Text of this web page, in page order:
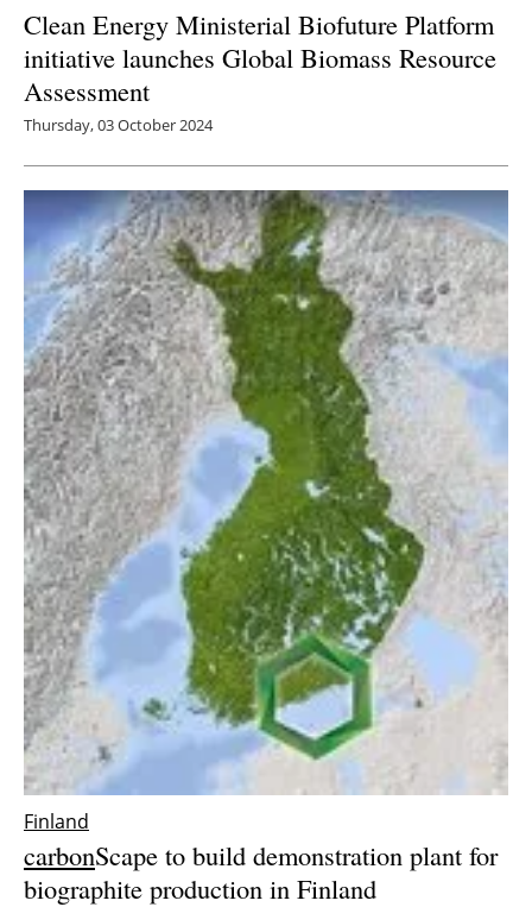
Clean Energy Ministerial Biofuture Platform
initiative launches Global Biomass Resource
Assessment
Thursday, 03 October 2024
Finland
carbonScape to build demonstration plant for
biographite production in Finland